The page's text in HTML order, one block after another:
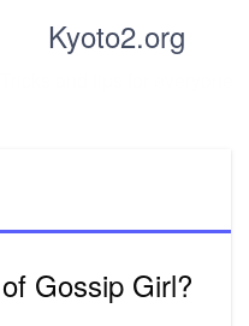
Kyoto2.org
Gossip Girl?